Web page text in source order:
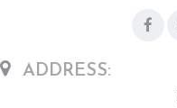
ADDRESS: